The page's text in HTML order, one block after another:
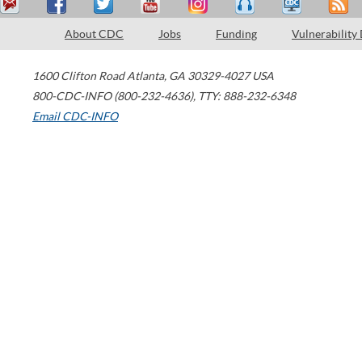
About CDC Jobs Funding Vulnerability
1600 Clifton Road Atlanta, GA 30329-4027 USA
800-CDC-INFO (800-232-4636), TTY: 888-232-6348
Email CDC-INFO